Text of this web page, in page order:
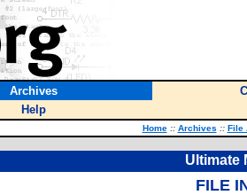
Archives
Help
Home :: Archives :: File
Ultimate
FILE